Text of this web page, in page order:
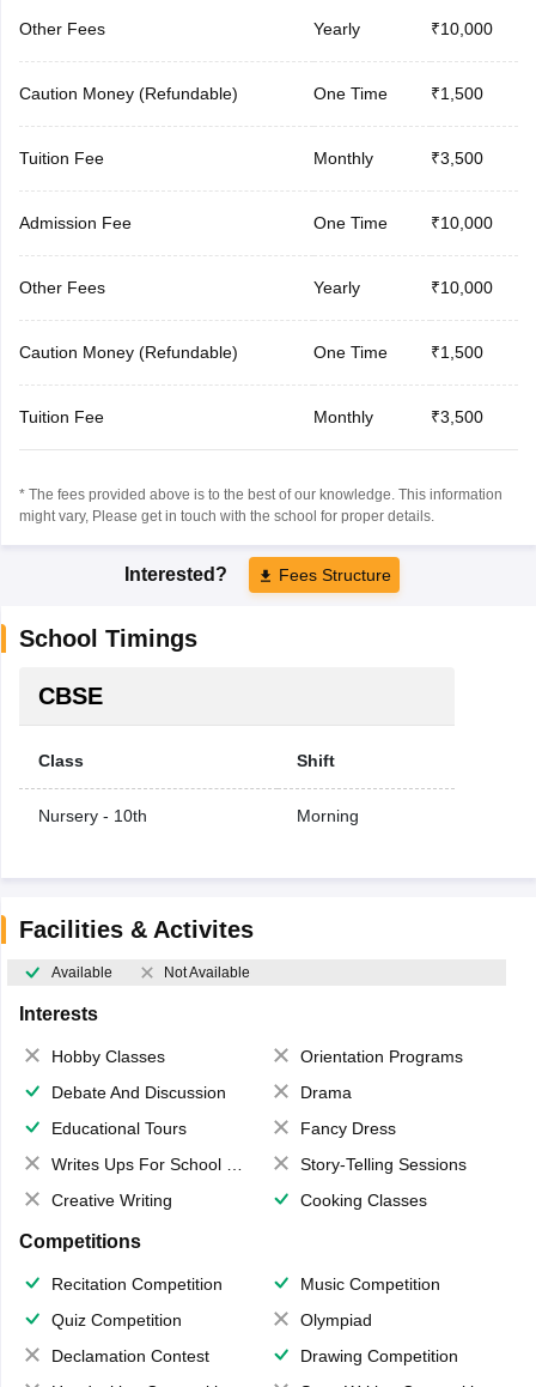
Other Fees Yearly ₹10,000
Caution Money (Refundable) One Time ₹1,500
Tuition Fee Monthly ₹3,500
Admission Fee One Time ₹10,000
Other Fees Yearly ₹10,000
Caution Money (Refundable) One Time ₹1,500
Tuition Fee Monthly ₹3,500
* The fees provided above is to the best of our knowledge. This information
might vary, Please get in touch with the school for proper details.
Interested? Fees Structure
School Timings
CBSE
Class Shift
Nursery - 10th Morning
Facilities & Activites
Available Not Available
Interests
Hobby Classes
Orientation Programs
Debate And Discussion
Drama
Educational Tours
Fancy Dress
Writes Ups For School Magazine
Story-Telling Sessions
Creative Writing
Cooking Classes
Competitions
Recitation Competition
Music Competition
Quiz Competition
Olympiad
Declamation Contest
Drawing Competition